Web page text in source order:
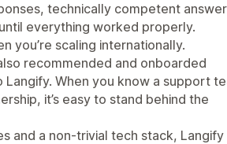
technically competent
everything worked properly.
you’re scaling internationally.
recommended and onboarded
When you know a support
it’s easy to stand behind the
and a non-trivial tech stack, Langify